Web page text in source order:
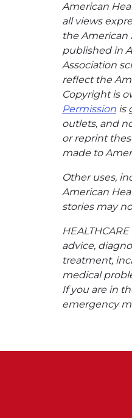
American
all views
the American
published in
Association
reflect the
Copyright is
Permission is
outlets, and
or reprint
made to
Other uses,
American
stories may
advice,
treatment,
medical
If you are in
emergency